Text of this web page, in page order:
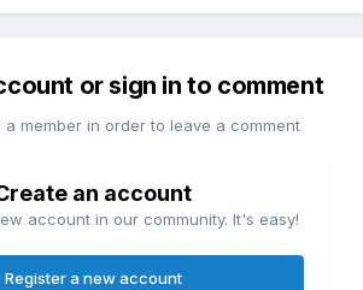
or sign in to comment
a member in order to leave a comment
an account
account in our community. It's easy!
Register a new account